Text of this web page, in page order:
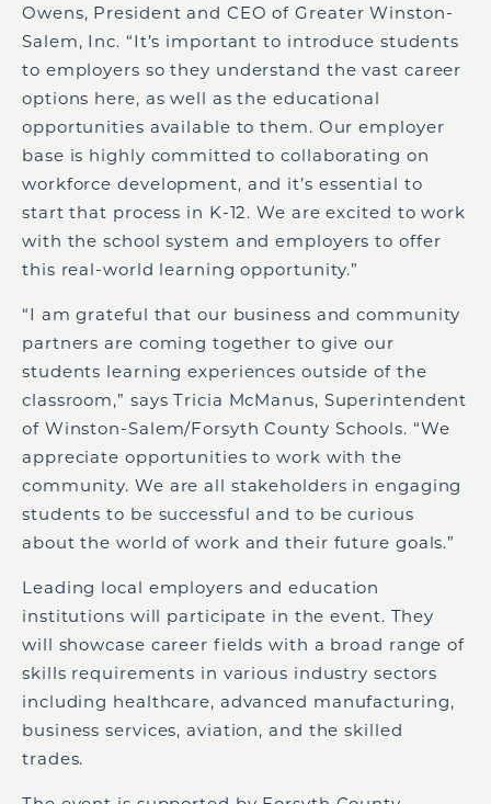
Owens, President and CEO of Greater Winston-
Salem, Inc. “It’s important to introduce students
to employers so they understand the vast career
options here, as well as the educational
opportunities available to them. Our employer
base is highly committed to collaborating on
workforce development, and it’s essential to
start that process in K-12. We are excited to work
with the school system and employers to offer
this real-world learning opportunity.”
“I am grateful that our business and community
partners are coming together to give our
students learning experiences outside of the
classroom,” says Tricia McManus, Superintendent
of Winston-Salem/Forsyth County Schools. “We
appreciate opportunities to work with the
community. We are all stakeholders in engaging
students to be successful and to be curious
about the world of work and their future goals.”
Leading local employers and education
institutions will participate in the event. They
will showcase career fields with a broad range of
skills requirements in various industry sectors
including healthcare, advanced manufacturing,
business services, aviation, and the skilled
trades.